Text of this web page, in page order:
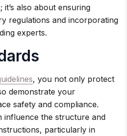
also about ensuring
regulations and incorporating
experts.
, you not only protect
demonstrate your
safety and compliance.
influence the structure and
particularly in